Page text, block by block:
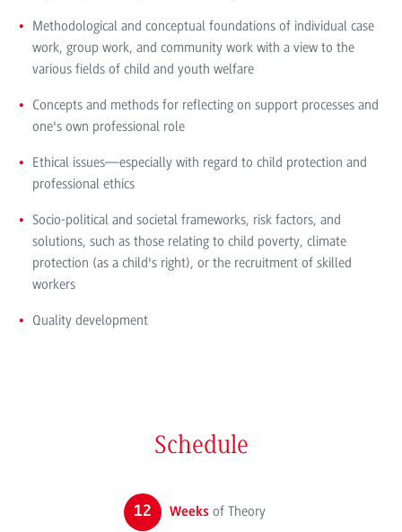
Methodological and conceptual foundations of individual case
work, group work, and community work with a view to the
various fields of child and youth welfare
Concepts and methods for reflecting on support processes and
one's own professional role
Ethical issues—especially with regard to child protection and
professional ethics
Socio-political and societal frameworks, risk factors, and
solutions, such as those relating to child poverty, climate
protection (as a child's right), or the recruitment of skilled
workers
Quality development
Schedule
12 Weeks of Theory